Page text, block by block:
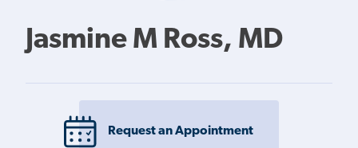
Jasmine M Ross, MD
Request an Appointment